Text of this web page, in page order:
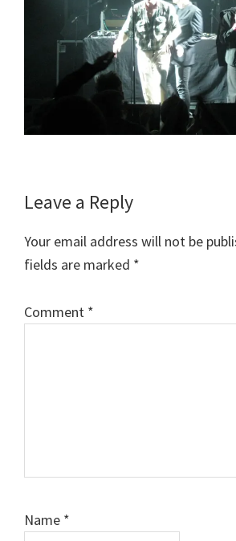
Reader
Leave a Reply
Your email address will not be
fields are marked *
Comment *
Name *